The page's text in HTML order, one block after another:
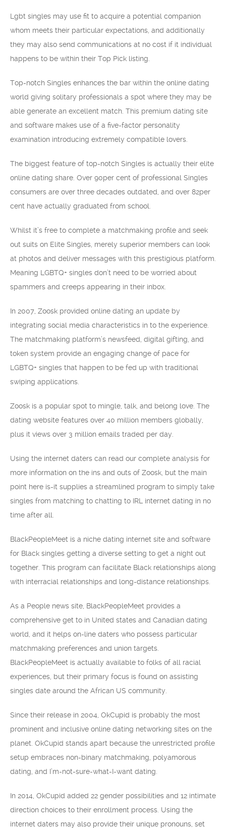
Lgbt singles may use fit to acquire a potential companion
whom meets their particular expectations, and additionally
they may also send communications at no cost if it individual
happens to be within their Top Pick listing.
Top-notch Singles enhances the bar within the online dating
world giving solitary professionals a spot where they may be
able generate an excellent match. This premium dating site
and software makes use of a five-factor personality
examination introducing extremely compatible lovers.
The biggest feature of top-notch Singles is actually their elite
online dating share. Over 90per cent of professional Singles
consumers are over three decades outdated, and over 82per
cent have actually graduated from school.
Whilst it’s free to complete a matchmaking profile and seek
out suits on Elite Singles, merely superior members can look
at photos and deliver messages with this prestigious platform.
Meaning LGBTQ+ singles don’t need to be worried about
spammers and creeps appearing in their inbox.
In 2007, Zoosk provided online dating an update by
integrating social media characteristics in to the experience.
The matchmaking platform’s newsfeed, digital gifting, and
token system provide an engaging change of pace for
LGBTQ+ singles that happen to be fed up with traditional
swiping applications.
Zoosk is a popular spot to mingle, talk, and belong love. The
dating website features over 40 million members globally,
plus it views over 3 million emails traded per day.
Using the internet daters can read our complete analysis for
more information on the ins and outs of Zoosk, but the main
point here is-it supplies a streamlined program to simply take
singles from matching to chatting to IRL internet dating in no
time after all.
BlackPeopleMeet is a niche dating internet site and software
for Black singles getting a diverse setting to get a night out
together. This program can facilitate Black relationships along
with interracial relationships and long-distance relationships.
As a People news site, BlackPeopleMeet provides a
comprehensive get to in United states and Canadian dating
world, and it helps on-line daters who possess particular
matchmaking preferences and union targets.
BlackPeopleMeet is actually available to folks of all racial
experiences, but their primary focus is found on assisting
singles date around the African US community.
Since their release in 2004, OkCupid is probably the most
prominent and inclusive online dating networking sites on the
planet. OkCupid stands apart because the unrestricted profile
setup embraces non-binary matchmaking, polyamorous
dating, and I’m-not-sure-what-I-want dating.
In 2014, OkCupid added 22 gender possibilities and 12 intimate
direction choices to their enrollment process. Using the
internet daters may also provide their unique pronouns, set